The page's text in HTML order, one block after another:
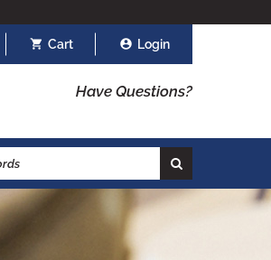
Cart Login
Have Questions?